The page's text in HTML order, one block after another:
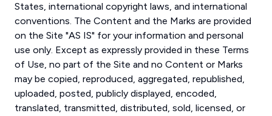
States, international copyright laws, and international
conventions. The Content and the Marks are provided
on the Site "AS IS" for your information and personal
use only. Except as expressly provided in these Terms
of Use, no part of the Site and no Content or Marks
may be copied, reproduced, aggregated, republished,
uploaded, posted, publicly displayed, encoded,
translated, transmitted, distributed, sold, licensed, or